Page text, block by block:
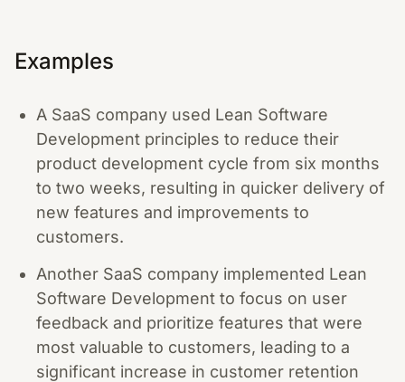
Examples
A SaaS company used Lean Software
Development principles to reduce their
product development cycle from six months
to two weeks, resulting in quicker delivery of
new features and improvements to
customers.
Another SaaS company implemented Lean
Software Development to focus on user
feedback and prioritize features that were
most valuable to customers, leading to a
significant increase in customer retention